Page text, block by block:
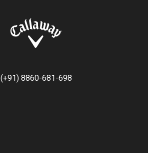
(+91) 8860-681-698